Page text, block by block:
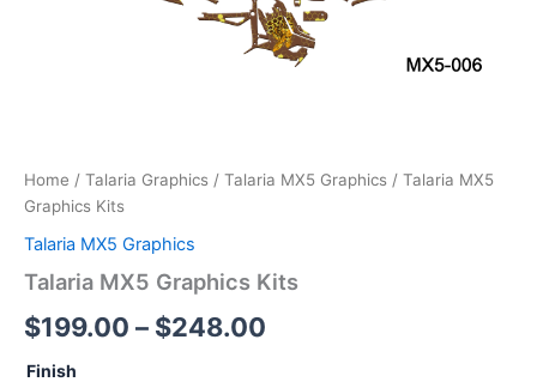
Home / Talaria Graphics / Talaria MX5 Graphics / Talaria MX5
Graphics Kits
Talaria MX5 Graphics
Talaria MX5 Graphics Kits
$199.00 – $248.00
Finish